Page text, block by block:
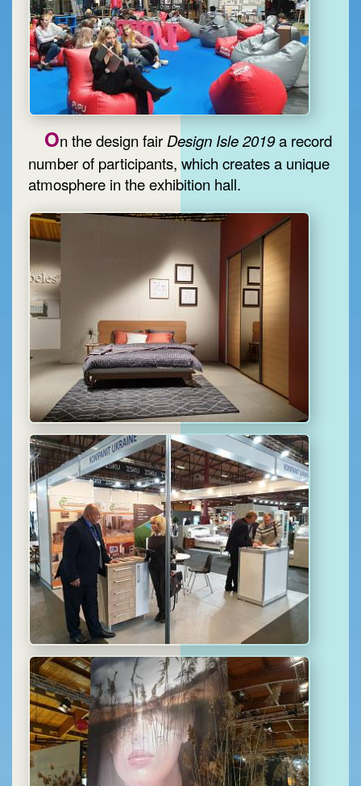
On the design fairDesign Isle 2019a record
number of participants, which creates a unique
atmosphere in the exhibition hall.